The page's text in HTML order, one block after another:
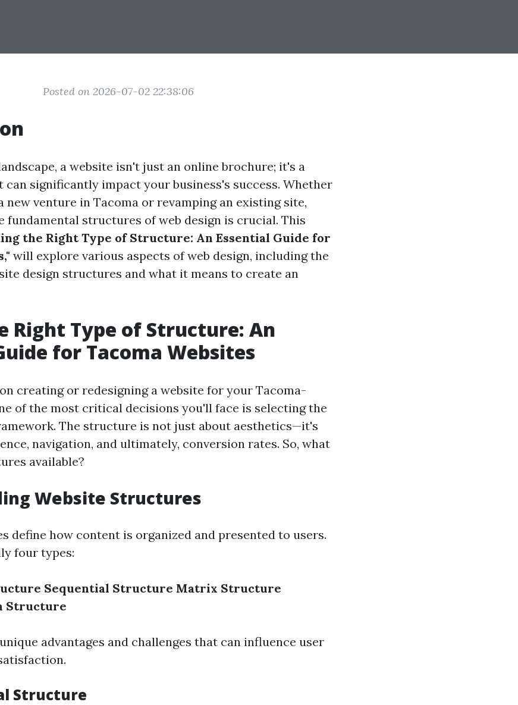
Posted on 2026-07-02 22:38:06
a website isn't just an online brochure; it's a
significantly impact your business's success. Whether
new venture in Tacoma or revamping an existing site,
fundamental structures of web design is crucial. This
the Right Type of Structure: An Essential Guide for
will explore various aspects of web design, including the
design structures and what it means to create an
Right Type of Structure: An
for Tacoma Websites
creating or redesigning a website for your Tacoma-
of the most critical decisions you'll face is selecting the
The structure is not just about aesthetics—it's
navigation, and ultimately, conversion rates. So, what
available?
Website Structures
define how content is organized and presented to users.
four types:
Sequential Structure Matrix Structure
Structure
advantages and challenges that can influence user
Structure